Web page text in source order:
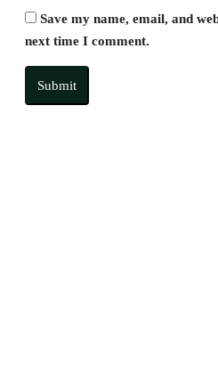
Save my name, email, and
next time I comment.
Submit